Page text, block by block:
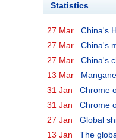
Statistics
27 Mar
China's HC
27 Mar
China's
27 Mar
China's chrome
13 Mar
Manganese ore
31 Jan
Chrome ore port
31 Jan
Chrome ore
27 Jan
Global shipment of
13 Jan
The global